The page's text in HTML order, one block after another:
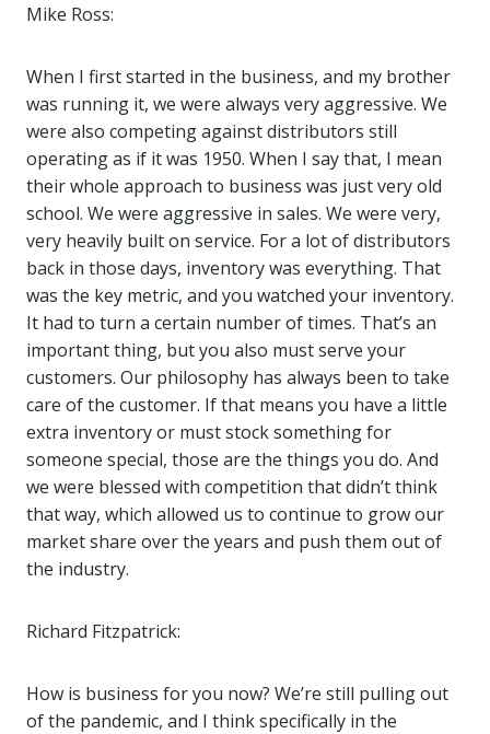
Mike Ross:
When I first started in the business, and my brother
was running it, we were always very aggressive. We
were also competing against distributors still
operating as if it was 1950. When I say that, I mean
their whole approach to business was just very old
school. We were aggressive in sales. We were very,
very heavily built on service. For a lot of distributors
back in those days, inventory was everything. That
was the key metric, and you watched your inventory.
It had to turn a certain number of times. That’s an
important thing, but you also must serve your
customers. Our philosophy has always been to take
care of the customer. If that means you have a little
extra inventory or must stock something for
someone special, those are the things you do. And
we were blessed with competition that didn’t think
that way, which allowed us to continue to grow our
market share over the years and push them out of
the industry.
Richard Fitzpatrick:
How is business for you now? We’re still pulling out
of the pandemic, and I think specifically in the